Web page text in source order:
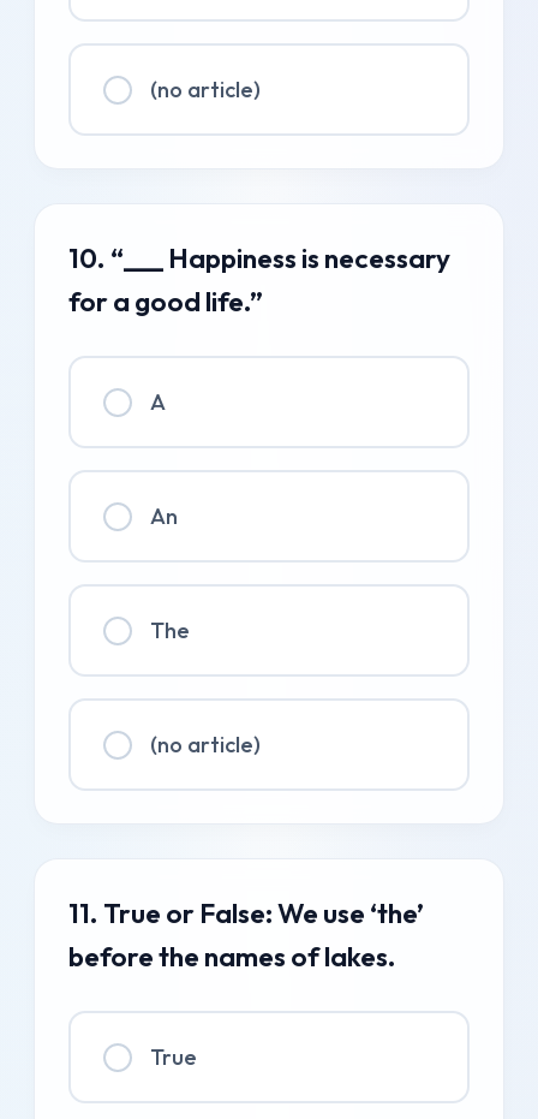
(no article)
10. “___ Happiness is necessary
for a good life.”
A
An
The
(no article)
11. True or False: We use ‘the’
before the names of lakes.
True